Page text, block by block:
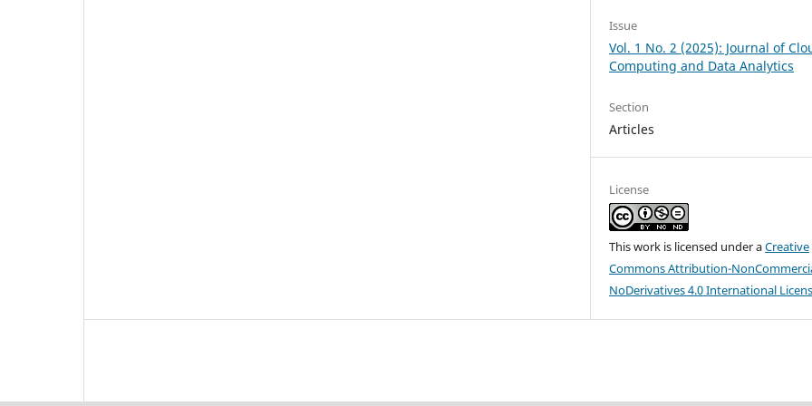
Issue
Vol. 1 No. 2 (2025): Journal of
Computing and Data Analytics
Section
Articles
License
This work is licensed under aCreative
Commons Attribution-
NoDerivatives 4.0 International